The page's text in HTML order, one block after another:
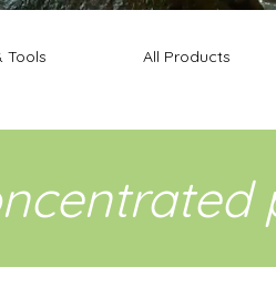
Tools All Products